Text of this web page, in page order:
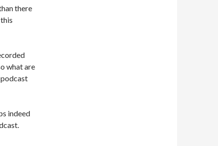
there
what are
indeed